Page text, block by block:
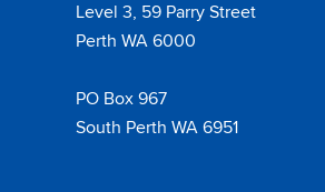
Level 3, 59 Parry Street
Perth WA 6000
PO Box 967
South Perth WA 6951